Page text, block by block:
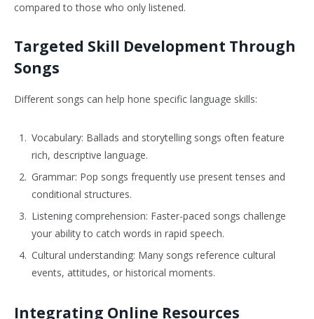
compared to those who only listened.
Targeted Skill Development Through
Songs
Different songs can help hone specific language skills:
Vocabulary: Ballads and storytelling songs often feature
rich, descriptive language.
Grammar: Pop songs frequently use present tenses and
conditional structures.
Listening comprehension: Faster-paced songs challenge
your ability to catch words in rapid speech.
Cultural understanding: Many songs reference cultural
events, attitudes, or historical moments.
Integrating Online Resources